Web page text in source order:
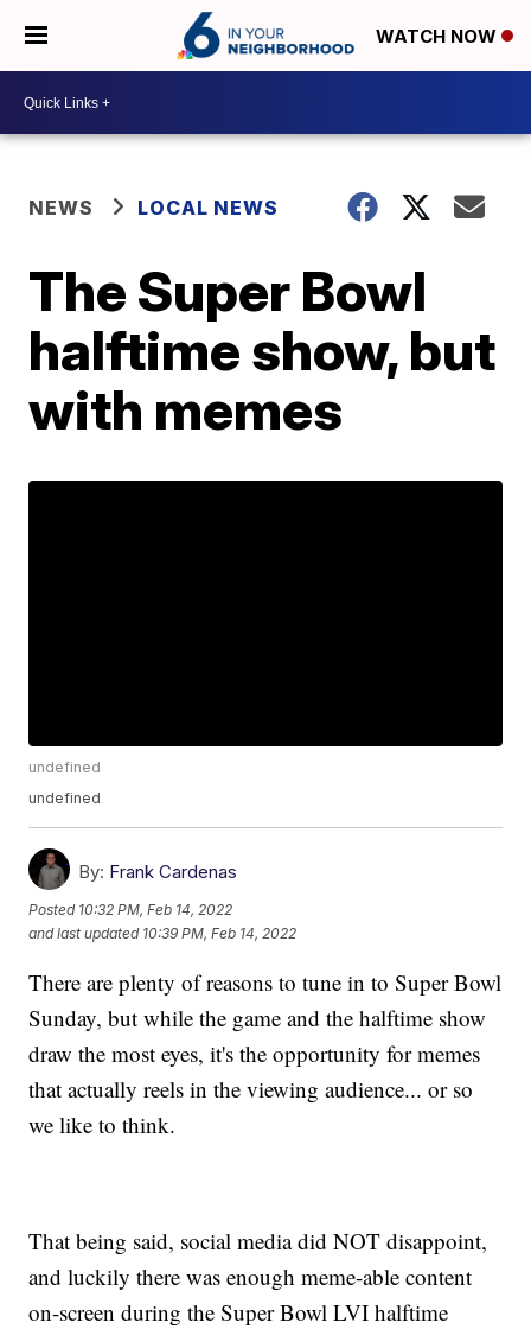
WATCH NOW
NEWS LOCAL NEWS
The Super Bowl
halftime show, but
with memes
undefined
undefined
By: Frank Cardenas
Posted 10:32 PM, Feb 14, 2022
and last updated 10:39 PM, Feb 14, 2022
There are plenty of reasons to tune in to Super Bowl
Sunday, but while the game and the halftime show
draw the most eyes, it's the opportunity for memes
that actually reels in the viewing audience... or so
we like to think.
That being said, social media did NOT disappoint,
and luckily there was enough meme-able content
on-screen during the Super Bowl LVI halftime